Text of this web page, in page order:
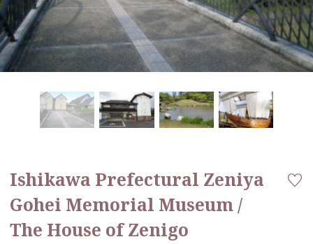
Ishikawa Prefectural Zeniya
Gohei Memorial Museum /
The House of Zenigo